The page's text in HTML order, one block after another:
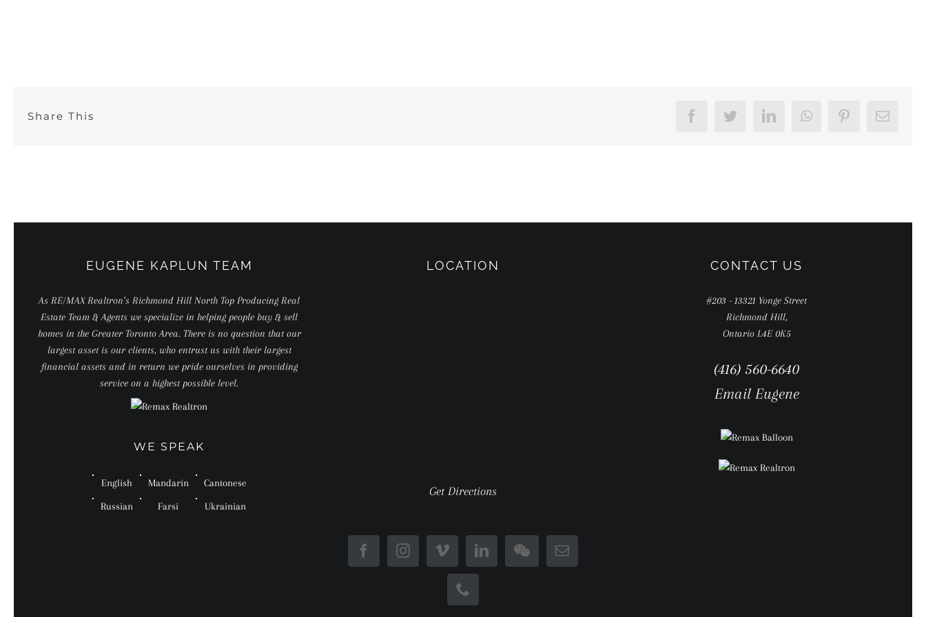
Share This FacebookTwitterLinkedInWhatsAppPinterestEmail
EUGENE KAPLUN TEAM
As RE/MAX Realtron’s Richmond Hill North Top Producing Real
Estate Team & Agents we specialize in helping people buy & sell
homes in the Greater Toronto Area. There is no question that our
largest asset is our clients, who entrust us with their largest
financial assets and in return we pride ourselves in providing
service on a highest possible level.
WE SPEAK
English Mandarin Cantonese
Russian Farsi Ukrainian
LOCATION
Get Directions
CONTACT US
#203 - 13321 Yonge Street
Richmond Hill,
Ontario L4E 0K5
(416) 560-6640
Email Eugene